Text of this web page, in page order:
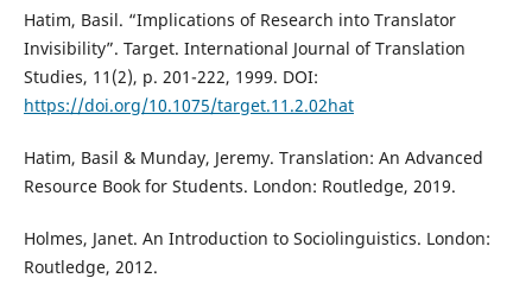
Hatim, Basil. “Implications of Research into Translator
Invisibility”. Target. International Journal of Translation
Studies, 11(2), p. 201-222, 1999. DOI:
https://doi.org/10.1075/target.11.2.02hat
Hatim, Basil & Munday, Jeremy. Translation: An Advanced
Resource Book for Students. London: Routledge, 2019.
Holmes, Janet. An Introduction to Sociolinguistics. London:
Routledge, 2012.